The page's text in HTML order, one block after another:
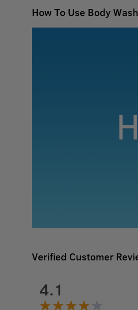
How To Use Body
Verified Customer
4.1